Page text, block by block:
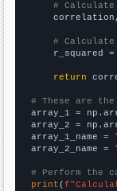
#
#
r_squared
return
# These are
array_1 =
array_2 =
array_1_name =
array_2_name =
# Perform the
print (